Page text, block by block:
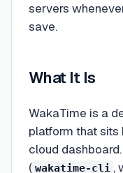
servers
save.
What It Is
WakaTime is a
platform that
cloud
( wakatime-cli ,